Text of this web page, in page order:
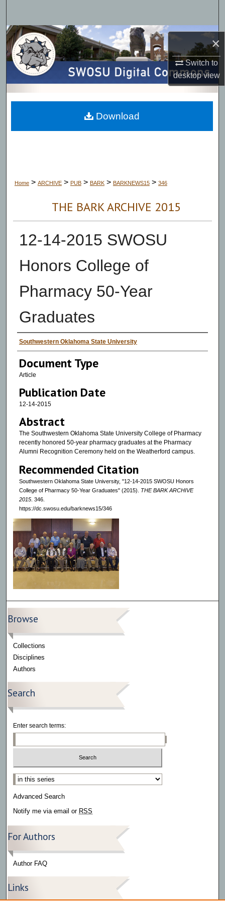
×
Switch to
desktopview
Browse Collections
My Account
About
Digital Commons Network™
Home > ARCHIVE > PUB > BARK > BARKNEWS15 > 346
THE BARK ARCHIVE 2015
12-14-2015 SWOSU
Honors College of
Pharmacy 50-Year
Graduates
Authors
Southwestern Oklahoma State University
Document Type
Article
Publication Date
12-14-2015
Abstract
The Southwestern Oklahoma State University College of Pharmacy
recently honored 50-year pharmacy graduates at the Pharmacy
Alumni Recognition Ceremony held on the Weatherford campus.
Recommended Citation
Southwestern Oklahoma State University, "12-14-2015 SWOSU Honors
College of Pharmacy 50-Year Graduates" (2015). THE BARK ARCHIVE
2015. 346.
https://dc.swosu.edu/barknews15/346
Download
Browse
Collections
Disciplines
Authors
Search
Enter search terms:
Select context to search:
Advanced Search
Notify me via email or RSS
For Authors
Author FAQ
Links